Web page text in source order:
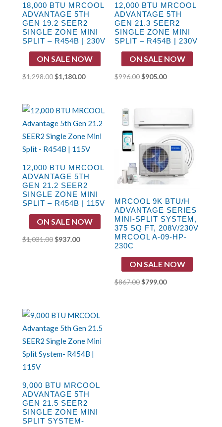
18,000 BTU MRCOOL
ADVANTAGE 5TH
GEN 19.2 SEER2
SINGLE ZONE MINI
SPLIT – R454B | 230V
ON SALE NOW
$1,298.00Original
$1,298.00.
$1,180.00Current
$1,180.00.
12,000 BTU MRCOOL
ADVANTAGE 5TH
GEN 21.3 SEER2
SINGLE ZONE MINI
SPLIT – R454B | 230V
ON SALE NOW
$996.00Original
$905.00Current
12,000 BTU MRCOOL
ADVANTAGE 5TH
GEN 21.2 SEER2
SINGLE ZONE MINI
SPLIT – R454B | 115V
ON SALE NOW
$1,031.00 Original
$937.00Current
MRCOOL 9K BTU/H
ADVANTAGE SERIES
MINI-SPLIT SYSTEM,
375 SQ FT, 208V/230V
MRCOOL A-09-HP-
230C
ON SALE NOW
$867.00 Original
$799.00Current
9,000 BTU MRCOOL
ADVANTAGE 5TH
GEN 21.5 SEER2
SINGLE ZONE MINI
SPLIT SYSTEM-